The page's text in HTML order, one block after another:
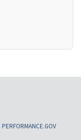
PERFORMANCE.GOV